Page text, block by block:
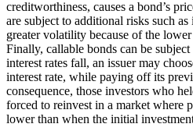
creditworthiness, causes a bond’s
are subject to additional risks such
greater volatility because of the
Finally, callable bonds can be
interest rates fall, an issuer may
interest rate, while paying off its
consequence, those investors who
forced to reinvest in a market where
lower than when the initial